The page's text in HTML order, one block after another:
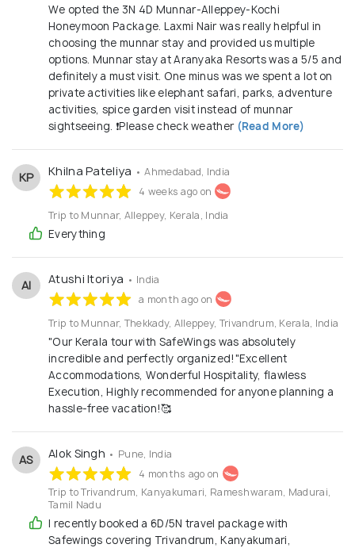
promptness build lasting confidence. Local Experts,
Global Perspective: With deep understanding of Kerala’s
geography, culture, hospitality, and logistics—and wide
international connect—we bridge local authenticity with
global comfort. Our Experience Local Roots, Global
Reach: From our base in Kerala, we bring the best of the
world to you—covering popular international destinations
and exotic locales. Our own experiences and networks
help us negotiate the best options in flights,
accommodations, and local experiences.we have 6 years
and above experience
We opted the 3N 4D Munnar-Alleppey-Kochi
Honeymoon Package. Laxmi Nair was really helpful in
choosing the munnar stay and provided us multiple
options. Munnar stay at Aranyaka Resorts was a 5/5 and
definitely a must visit. One minus was we spent a lot on
private activities like elephant safari, parks, adventure
activities, spice garden visit instead of munnar
sightseeing. ❗️Please check weather (Read More)
KP Khilna Pateliya • Ahmedabad, India
4 weeks ago on
Trip to Munnar, Alleppey, Kerala, India
Everything
AI Atushi Itoriya • India
a month ago on
Trip to Munnar, Thekkady, Alleppey, Trivandrum, Kerala, India
​"Our Kerala tour with SafeWings was absolutely
incredible and perfectly organized!"​Excellent
Accommodations, ​Wonderful Hospitality, flawless
Execution, ​Highly recommended for anyone planning a
hassle-free vacation!🥰
AS Alok Singh • Pune, India
4 months ago on
Trip to Trivandrum, Kanyakumari, Rameshwaram, Madurai,
Tamil Nadu
I recently booked a 6D/5N travel package with
Safewings covering Trivandrum, Kanyakumari,